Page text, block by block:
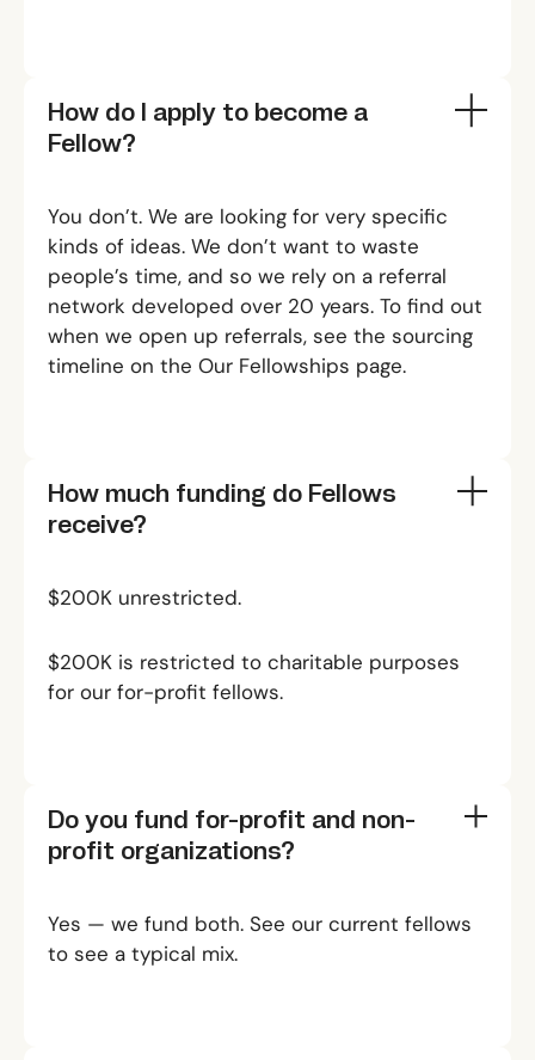
How do I apply to become a
Fellow?
You don’t. We are looking for very specific
kinds of ideas. We don’t want to waste
people’s time, and so we rely on a referral
network developed over 20 years. To find out
when we open up referrals, see the sourcing
timeline on the Our Fellowships page.
How much funding do Fellows
receive?
$200K unrestricted.
$200K is restricted to charitable purposes
for our for-profit fellows.
Do you fund for-profit and non-
profit organizations?
Yes — we fund both. See our current fellows
to see a typical mix.